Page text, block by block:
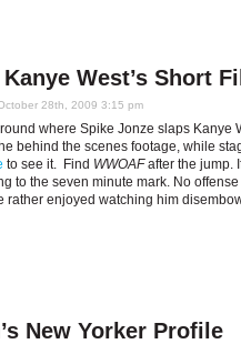
West’s Short
28th, 2009 3:15 pm
where Spike Jonze slaps Kanye
behind the scenes footage, while
to see it. Find WWOAFafter the jump.
to the seven minute mark. No
rather enjoyed watching him
New Yorker Profile